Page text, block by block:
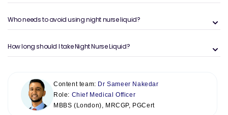
Who needs to avoid using night nurse liquid?
How long should I take Night Nurse Liquid?
Content team: Dr Sameer Nakedar
Role: Chief Medical Officer
MBBS (London), MRCGP, PGCert